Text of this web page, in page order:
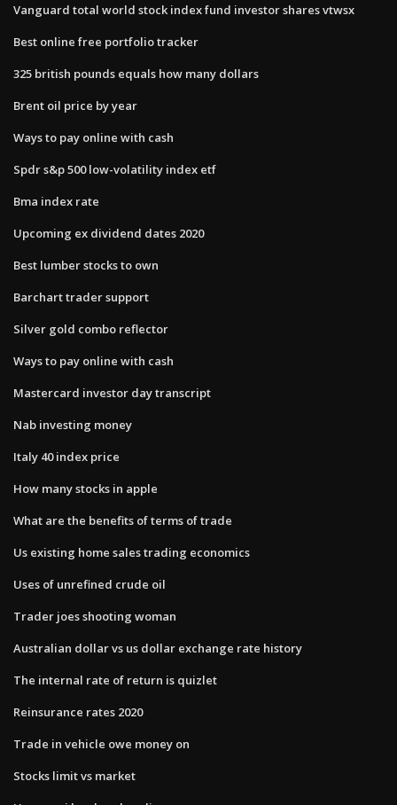
Vanguard total world stock index fund investor shares vtwsx
Best online free portfolio tracker
325 british pounds equals how many dollars
Brent oil price by year
Ways to pay online with cash
Spdr s&p 500 low-volatility index etf
Bma index rate
Upcoming ex dividend dates 2020
Best lumber stocks to own
Barchart trader support
Silver gold combo reflector
Ways to pay online with cash
Mastercard investor day transcript
Nab investing money
Italy 40 index price
How many stocks in apple
What are the benefits of terms of trade
Us existing home sales trading economics
Uses of unrefined crude oil
Trader joes shooting woman
Australian dollar vs us dollar exchange rate history
The internal rate of return is quizlet
Reinsurance rates 2020
Trade in vehicle owe money on
Stocks limit vs market